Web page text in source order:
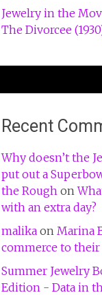
Jewelry in the
The Divorcee
Recent
Why doesn’t the
put out a
the Roughon
with an extra day?
malikaon Marina
commerce to their
Summer Jewelry
Edition - Data in